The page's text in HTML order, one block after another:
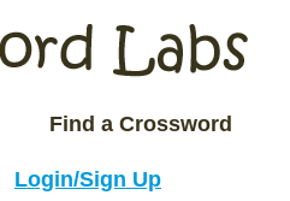
Find a Crossword
Login/Sign Up